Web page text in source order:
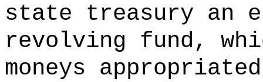
state treasury an
revolving fund,
moneys